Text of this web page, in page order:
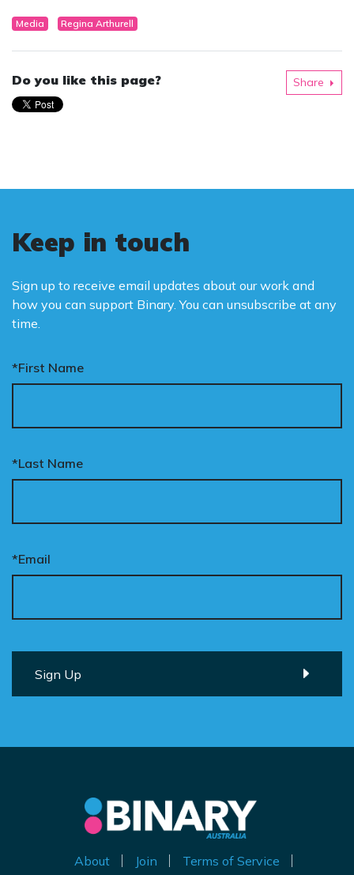
Media Regina Arthurell
Do you like this page? Share
Keep in touch
Sign up to receive email updates about our work and
how you can support Binary. You can unsubscribe at any
time.
*First Name
*Last Name
*Email
About Join Terms of Service